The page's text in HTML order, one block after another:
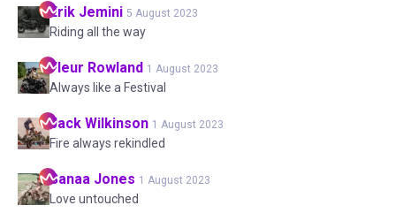
Erik Jemini 5 August 2023
Riding all the way
Fleur Rowland 1 August 2023
Always like a Festival
Jack Wilkinson 1 August 2023
Fire always rekindled
Sanaa Jones 1 August 2023
Love untouched